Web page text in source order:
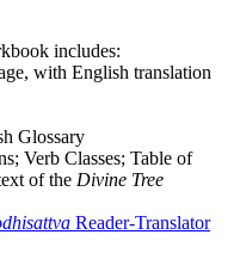
includes:
with English translation
Glossary
Verb Classes; Table of
of the Divine Tree
Reader-Translator